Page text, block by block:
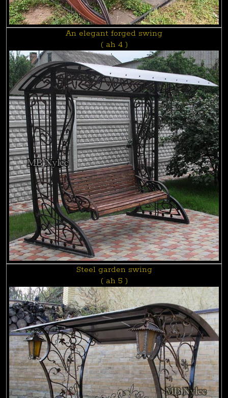
An elegant forged swing
( ah 4 )
Steel garden swing
( ah 5 )